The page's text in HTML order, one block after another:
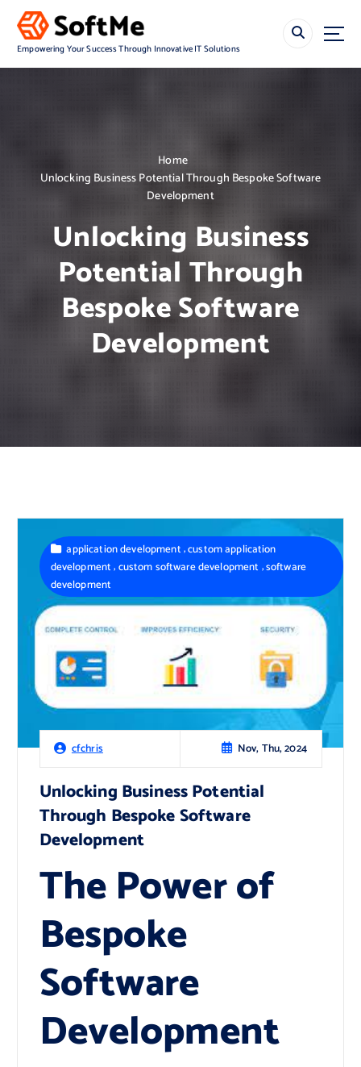
Empowering Your Success Through Innovative IT Solutions
Home
Unlocking Business Potential Through Bespoke Software
Development
Unlocking Business
Potential Through
Bespoke Software
Development
cfchris Nov, Thu, 2024
application development,custom application
development,custom software development ,software
development
Unlocking Business Potential
Through Bespoke Software
Development
The Power of
Bespoke
Software
Development